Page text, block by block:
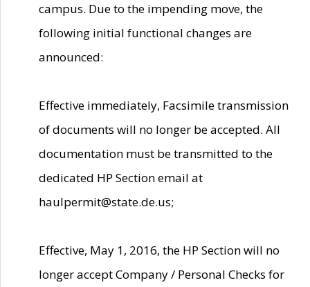
campus. Due to the impending move, the
following initial functional changes are
announced:
Effective immediately, Facsimile transmission
of documents will no longer be accepted. All
documentation must be transmitted to the
dedicated HP Section email at
haulpermit@state.de.us;
Effective, May 1, 2016, the HP Section will no
longer accept Company / Personal Checks for